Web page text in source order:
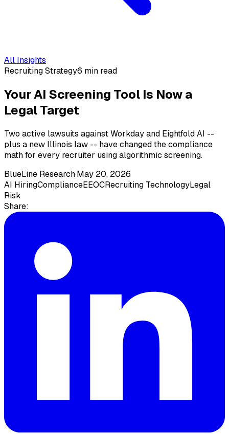
All Insights
Recruiting Strategy6 min read
Your AI Screening Tool Is Now a
Legal Target
Two active lawsuits against Workday and Eightfold AI --
plus a new Illinois law -- have changed the compliance
math for every recruiter using algorithmic screening.
BlueLine Research·May 20, 2026
AI HiringComplianceEEOCRecruiting TechnologyLegal
Risk
Share: